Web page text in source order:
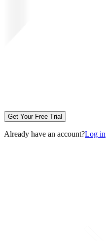
Get Your Free Trial
Already have an account?Log in